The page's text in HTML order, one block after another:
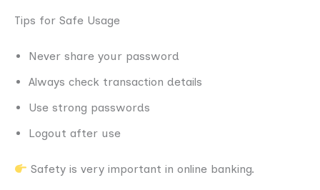
Tips for Safe Usage
Never share your password
Always check transaction details
Use strong passwords
Logout after use
Safety is very important in online banking.